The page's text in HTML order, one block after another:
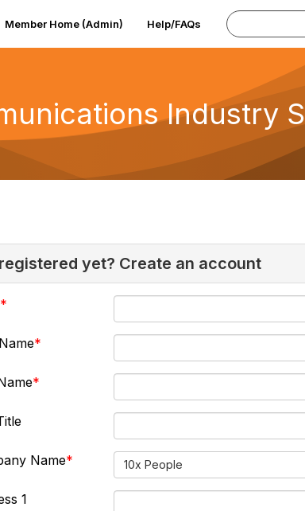
Member Home (Admin) Help/FAQs
Industry
yet? Create an account
Name 10x People
1